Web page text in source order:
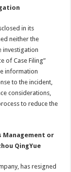
in its
neither the
investigation
of Case Filing”
information
to the incident,
considerations,
to reduce the
Management or
QingYue
has resigned